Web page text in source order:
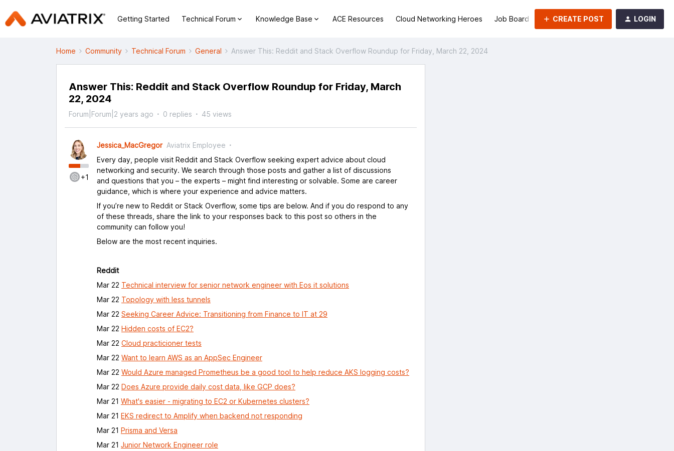
Getting Started Technical Forum Knowledge Base ACE Resources Cloud Networking Heroes Job Board Groups
CREATE POST LOGIN
Home Community Technical Forum General Answer This: Reddit and Stack Overflow Roundup for Friday, March 22, 2024
Answer This: Reddit and Stack Overflow Roundup for Friday, March
22, 2024
Forum|Forum|2 years ago 0 replies 45 views
+1
Jessica_MacGregor Aviatrix Employee
Every day, people visit Reddit and Stack Overflow seeking expert advice about cloud
networking and security. We search through those posts and gather a list of discussions
and questions that you – the experts – might find interesting or solvable. Some are career
guidance, which is where your experience and advice matters.
If you’re new to Reddit or Stack Overflow, some tips are below. And if you do respond to any
of these threads, share the link to your responses back to this post so others in the
community can follow you!
Below are the most recent inquiries.
Reddit
Mar 22 Technical interview for senior network engineer with Eos it solutions
Mar 22 Topology with less tunnels
Mar 22 Seeking Career Advice: Transitioning from Finance to IT at 29
Mar 22 Hidden costs of EC2?
Mar 22 Cloud practicioner tests
Mar 22 Want to learn AWS as an AppSec Engineer
Mar 22 Would Azure managed Prometheus be a good tool to help reduce AKS logging costs?
Mar 22 Does Azure provide daily cost data, like GCP does?
Mar 21 What's easier - migrating to EC2 or Kubernetes clusters?
Mar 21 EKS redirect to Amplify when backend not responding
Mar 21 Prisma and Versa
Mar 21 Junior Network Engineer role